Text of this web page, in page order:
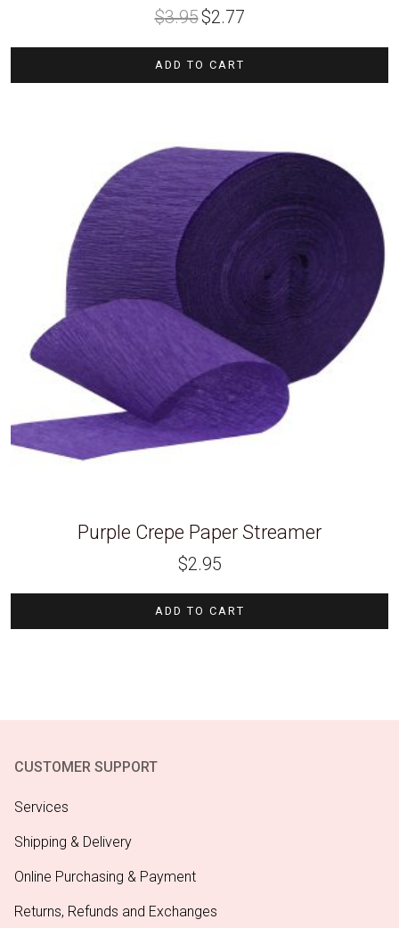
$3.95 price
was:
$2.77price
ADD TO CART
Purple Crepe Paper Streamer
$2.95
ADD TO CART
CUSTOMER SUPPORT
Services
Shipping & Delivery
Online Purchasing & Payment
Returns, Refunds and Exchanges